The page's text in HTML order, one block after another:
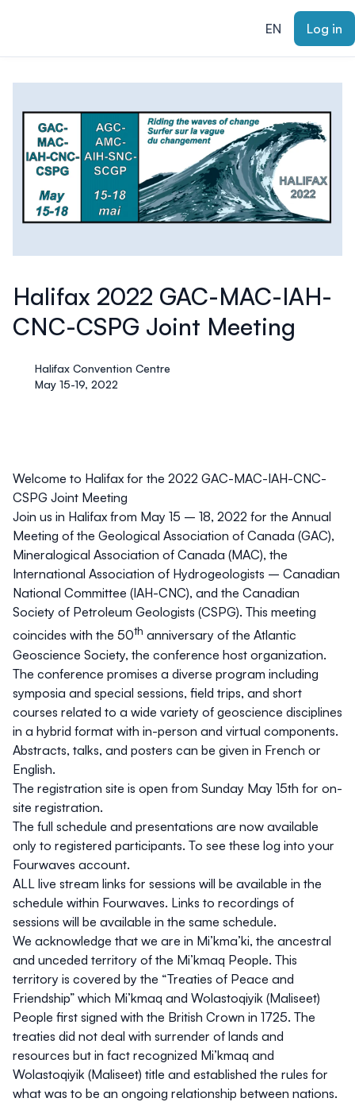
EN
Log in
Halifax 2022 GAC-MAC-IAH-
CNC-CSPG Joint Meeting
Halifax Convention Centre
May 15-19, 2022
Welcome to Halifax for the 2022 GAC-MAC-IAH-CNC-
CSPG Joint Meeting
Join us in Halifax from May 15 – 18, 2022 for the Annual
Meeting of the Geological Association of Canada (GAC),
Mineralogical Association of Canada (MAC), the
International Association of Hydrogeologists – Canadian
National Committee (IAH-CNC), and the Canadian
Society of Petroleum Geologists (CSPG). This meeting
coincides with the 50th anniversary of the Atlantic
Geoscience Society, the conference host organization.
The conference promises a diverse program including
symposia and special sessions, field trips, and short
courses related to a wide variety of geoscience disciplines
in a hybrid format with in-person and virtual components.
Abstracts, talks, and posters can be given in French or
English.
The registration site is open from Sunday May 15th for on-
site registration.
The full schedule and presentations are now available
only to registered participants. To see these log into your
Fourwaves account.
ALL live stream links for sessions will be available in the
schedule within Fourwaves. Links to recordings of
sessions will be available in the same schedule.
We acknowledge that we are in Mi’kma’ki, the ancestral
and unceded territory of the Mi’kmaq People. This
territory is covered by the “Treaties of Peace and
Friendship” which Mi’kmaq and Wolastoqiyik (Maliseet)
People first signed with the British Crown in 1725. The
treaties did not deal with surrender of lands and
resources but in fact recognized Mi’kmaq and
Wolastoqiyik (Maliseet) title and established the rules for
what was to be an ongoing relationship between nations.